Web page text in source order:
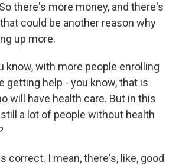
there's more money, and there's
could be another reason why
up more.
know, with more people enrolling
getting help - you know, that is
will have health care. But in this
a lot of people without health
correct. I mean, there's, like, good